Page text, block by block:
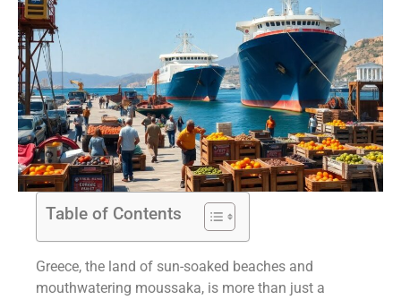
Table of Contents
Greece, the land of sun-soaked beaches and
mouthwatering moussaka, is more than just a